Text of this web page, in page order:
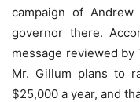
campaign of
governor there.
message reviewed by
Mr. Gillum plans to
$25,000 a year, and